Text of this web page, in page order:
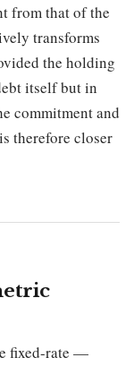
from that of the
transforms
the holding
itself but in
commitment and
therefore closer
fixed-rate —